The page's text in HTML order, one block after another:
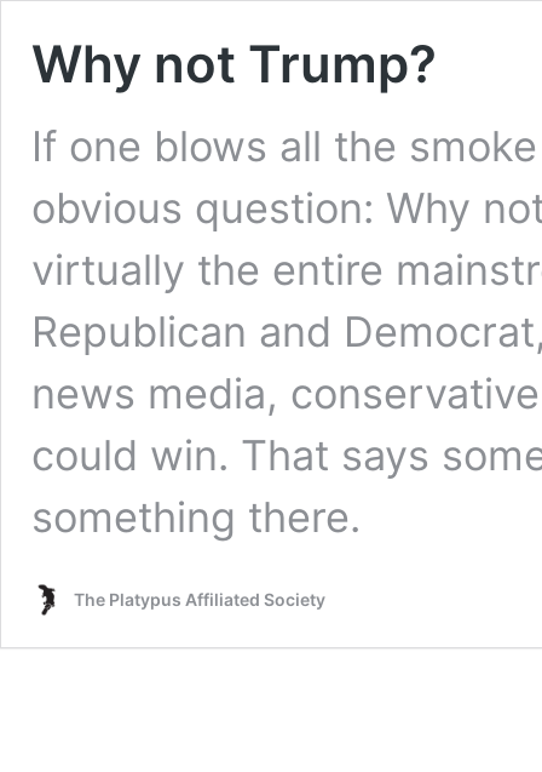
Why not Trump?
If one blows all the
obvious question: Why
virtually the entire
Republican and
news media,
could win. That says
something there.
The Platypus Affiliated Society